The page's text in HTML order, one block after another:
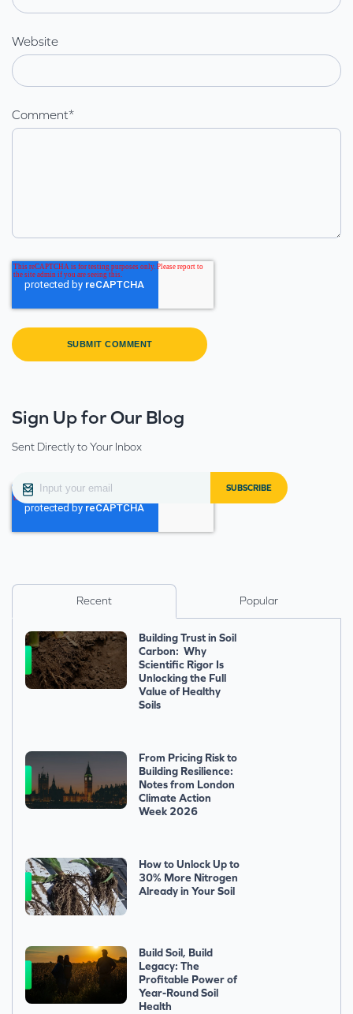
Website
Comment*
Sign Up for Our Blog
Sent Directly to Your Inbox
Recent Popular
Building Trust in Soil
Carbon: Why
Scientific Rigor Is
Unlocking the Full
Value of Healthy
Soils
From Pricing Risk to
Building Resilience:
Notes from London
Climate Action
Week 2026
How to Unlock Up to
30% More Nitrogen
Already in Your Soil
Build Soil, Build
Legacy: The
Profitable Power of
Year-Round Soil
Health